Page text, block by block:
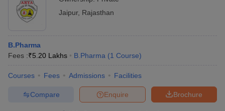
Jaipur, Rajasthan
B.Pharma
Fees :₹5.20 Lakhs B.Pharma (1 Course)
Courses Fees Admissions Facilities
Brochure
Enquire
Compare